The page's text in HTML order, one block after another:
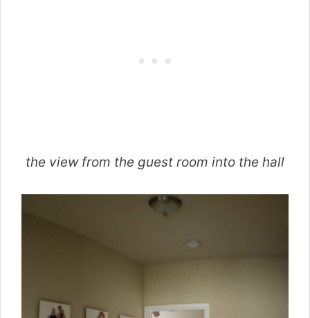
the view from the guest room into the hall